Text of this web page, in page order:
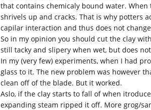
that contains chemicaly bound water.
shrivels up and cracks. That is why potters
capilar interaction and thus does not
So in my opinion you should cut the clay
still tacky and slipery when wet, but does
In my (very few) experiments, when I had
glass to it. The new problem was however
clean off of the blade. But it worked.
Aslo, if the clay starts to fall of when
expanding steam ripped it off. More grog/